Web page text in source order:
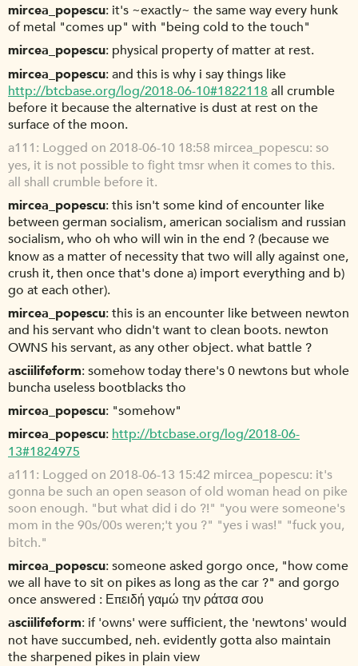
mircea_popescu it's ~exactly~ the same way every hunk
of metal "comes up" with "being cold to the touch"
mircea_popescu physical property of matter at rest.
mircea_popescu and this is why i say things like
http://btcbase.org/log/2018-06-10#1822118 all crumble
before it because the alternative is dust at rest on the
surface of the moon.
a111 Logged on 2018-06-10 18:58 mircea_popescu: so
yes, it is not possible to fight tmsr when it comes to this.
all shall crumble before it.
mircea_popescu this isn't some kind of encounter like
between german socialism, american socialism and russian
socialism, who oh who will win in the end ? (because we
know as a matter of necessity that two will ally against one,
crush it, then once that's done a) import everything and b)
go at each other).
mircea_popescu this is an encounter like between newton
and his servant who didn't want to clean boots. newton
OWNS his servant, as any other object. what battle ?
asciilifeform somehow today there's 0 newtons but whole
buncha useless bootblacks tho
mircea_popescu "somehow"
mircea_popescu http://btcbase.org/log/2018-06-
13#1824975
a111 Logged on 2018-06-13 15:42 mircea_popescu: it's
gonna be such an open season of old woman head on pike
soon enough. "but what did i do ?!" "you were someone's
mom in the 90s/00s weren;'t you ?" "yes i was!" "fuck you,
bitch."
mircea_popescu someone asked gorgo once, "how come
we all have to sit on pikes as long as the car ?" and gorgo
once answered : Επειδή γαμώ την ράτσα σου
asciilifeform if 'owns' were sufficient, the 'newtons' would
not have succumbed, neh. evidently gotta also maintain
the sharpened pikes in plain view